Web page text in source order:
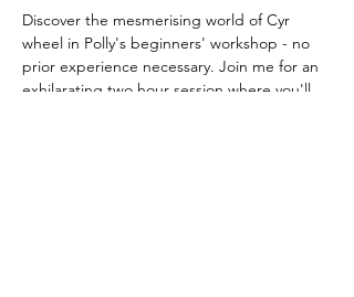
Discover the mesmerising world of Cyr
wheel in Polly's beginners' workshop - no
prior experience necessary. Join me for an
exhilarating two hour session where you'll